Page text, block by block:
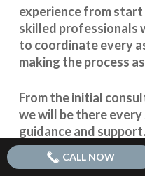
experience from
skilled professionals
to coordinate every
making the process
From the initial
we will be there
guidance and
your kitchen space,
and provide you with
CALL NOW